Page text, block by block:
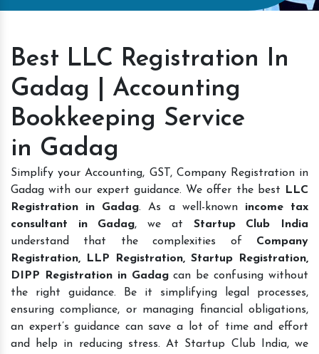
Best LLC Registration In
Gadag | Accounting
Bookkeeping Service
in Gadag
Simplify your Accounting, GST, Company Registration in
Gadag with our expert guidance. We offer the best
LLC
Registration in Gadag. As a well-known income tax
consultant in Gadag, we at Startup Club India
understand that the complexities of Company
Registration, LLP Registration, Startup Registration,
DIPP Registration in Gadagcan be confusing without
the right guidance. Be it simplifying legal processes,
ensuring compliance, or managing financial obligations,
an expert’s guidance can save a lot of time and effort
and help in reducing stress. At Startup Club India, we